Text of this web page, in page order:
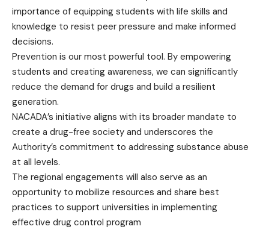
importance of equipping students with life skills and
knowledge to resist peer pressure and make informed
decisions.
Prevention is our most powerful tool. By empowering
students and creating awareness, we can significantly
reduce the demand for drugs and build a resilient
generation.
NACADA’s initiative aligns with its broader mandate to
create a drug-free society and underscores the
Authority’s commitment to addressing substance abuse
at all levels.
The regional engagements will also serve as an
opportunity to mobilize resources and share best
practices to support universities in implementing
effective drug control program